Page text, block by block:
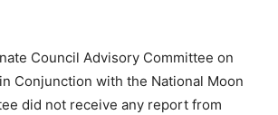
Council Advisory Committee on
Conjunction with the National Moon
did not receive any report from